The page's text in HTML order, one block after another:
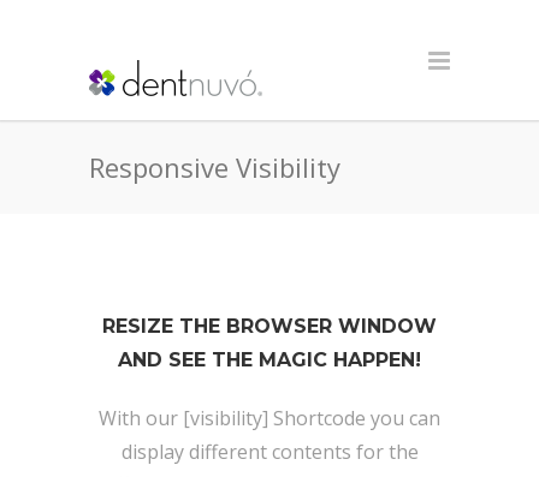
Responsive Visibility
RESIZE THE BROWSER WINDOW
AND SEE THE MAGIC HAPPEN!
With our [visibility] Shortcode you can
display different contents for the